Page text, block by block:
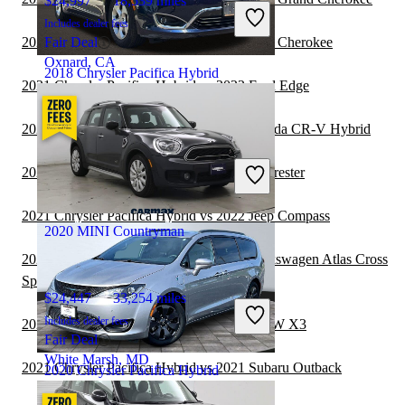
2018 Chrysler Pacifica Hybrid
$15,403 84,823 miles
Includes dealer fees
Fair Deal
Pataskala, OH
2020 Chrysler Pacifica Hybrid
Includes dealer fees
Fair Deal
Oxnard, CA
2020 MINI Countryman
$24,447 33,254 miles
Includes dealer fees
Fair Deal
White Marsh, MD
2021 Chrysler Pacifica Hybrid vs 2022 Jeep Cherokee
2021 Chrysler Pacifica Hybrid vs 2022 Ford Edge
2021 Chrysler Pacifica Hybrid vs 2022 Honda CR-V Hybrid
2021 MINI Countryman vs 2021 Subaru Forester
2021 Chrysler Pacifica Hybrid vs 2022 Jeep Compass
2021 Chrysler Pacifica Hybrid vs 2022 Volkswagen Atlas Cross
Sport
2021 Chrysler Pacifica Hybrid vs 2022 BMW X3
2021 Chrysler Pacifica Hybrid vs 2021 Subaru Outback